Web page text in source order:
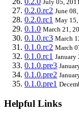
July 05, 2011
0.2.0.rc2 June 08,
0.2.0.rc1 May 15,
0.1.0 March 21,
0.1.0.rc3 March
0.1.0.rc2 March
0.1.0.rc1 January
0.1.0.pre3
0.1.0.pre2
0.1.0.pre1
Helpful Links